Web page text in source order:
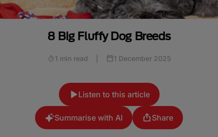
8 Big Fluffy Dog Breeds
1 min read 1 December 2025
Listen to this article
Summarise with AI Share